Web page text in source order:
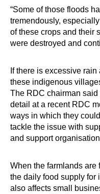
“Some of those floods
tremendously,
of these crops and their
were destroyed and
If there is excessive
these indigenous
The RDC chairman
detail at a recent RDC
ways in which they
tackle the issue with
and support
When the farmlands are
the daily food supply for
also affects small